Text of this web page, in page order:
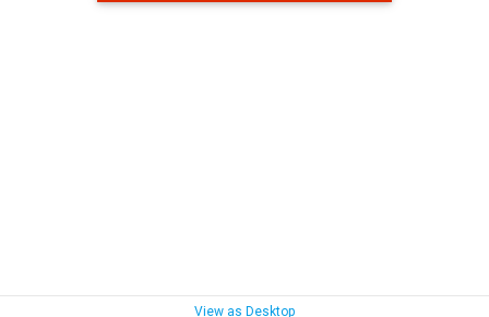
View as Desktop